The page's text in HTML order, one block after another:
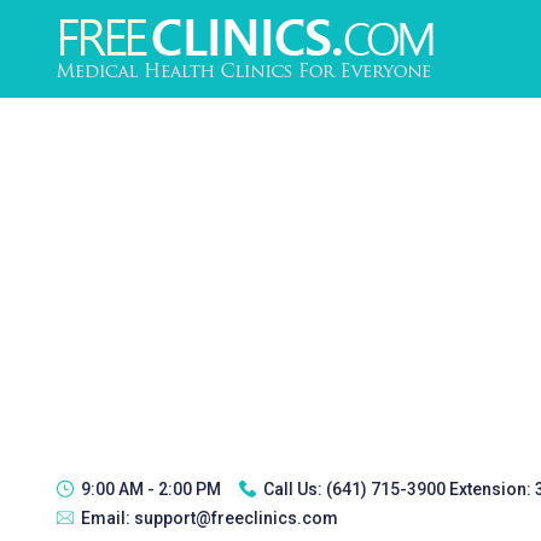
9:00 AM - 2:00 PM Call Us: (641) 715-3900 Extension:
Email: support@freeclinics.com